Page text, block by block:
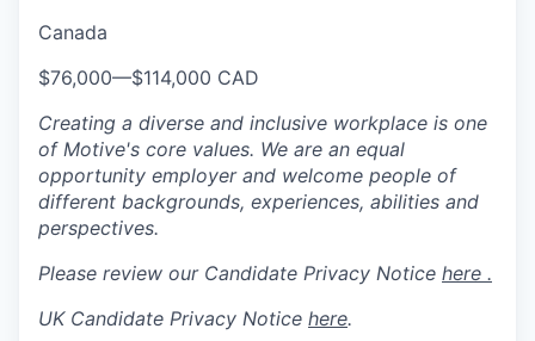
Canada
$76,000—$114,000 CAD
Creating a diverse and inclusive workplace is one
of Motive's core values. We are an equal
opportunity employer and welcome people of
different backgrounds, experiences, abilities and
perspectives.
Please review our Candidate Privacy Notice here .
UK Candidate Privacy Notice here.